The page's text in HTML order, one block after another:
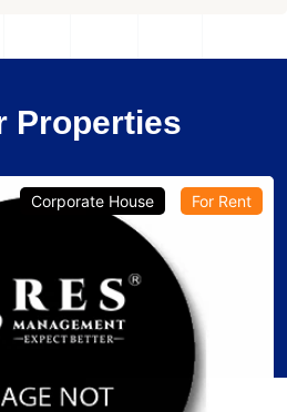
Properties
Corporate House For Rent